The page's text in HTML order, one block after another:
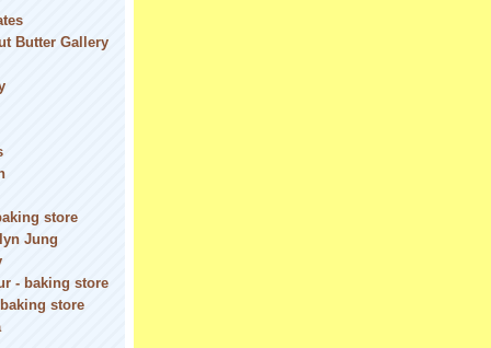
Butter Gallery
store
Jung
- baking store
store